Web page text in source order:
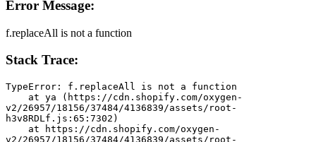
Error Message:
f.replaceAll is not a function
Stack Trace:
TypeError: f.replaceAll is not a function
v2/26957/18156/37484/4136839/assets/root-
h3v8RDLf.js:65:7302)
v2/26957/18156/37484/4136839/assets/root-